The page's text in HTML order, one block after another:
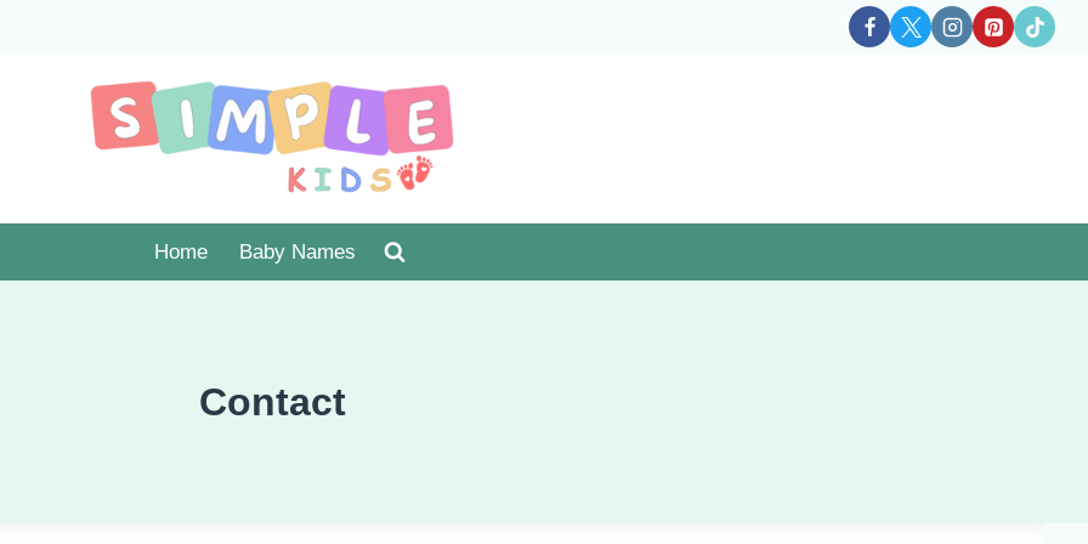
Home Baby Names
Contact